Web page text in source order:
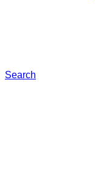
Search